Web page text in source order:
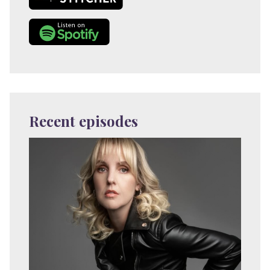
Recent episodes